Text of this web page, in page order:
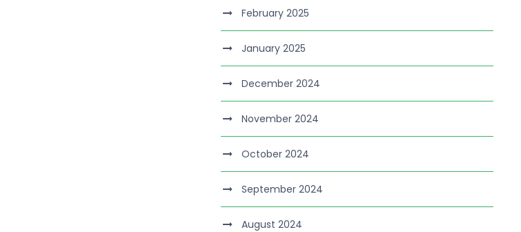
February 2025
January 2025
December 2024
November 2024
October 2024
September 2024
August 2024